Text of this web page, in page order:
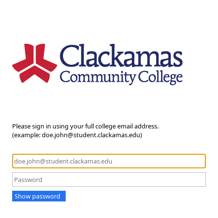
Please sign in using your full college email address.
(example: doe.john@student.clackamas.edu)
Show password